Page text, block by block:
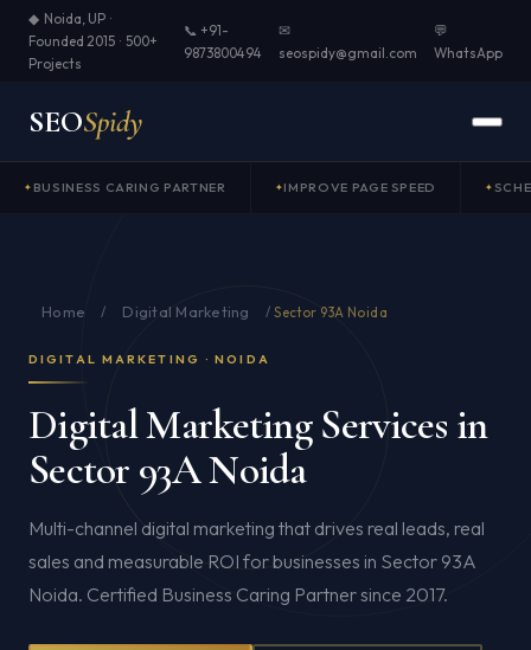
◆ Noida, UP ·
Founded 2015 · 500+
Projects
📞 +91-
9873800494
✉
seospidy@gmail.com
💬
WhatsApp
SEOSpidy
BUSINESS CARING PARTNER IMPROVE PAGE SPEED
Home / Digital Marketing /Sector 93A Noida
DIGITAL MARKETING · NOIDA
Digital Marketing Services in
Sector 93A Noida
Multi-channel digital marketing that drives real leads, real
sales and measurable ROI for businesses in Sector 93A
Noida. Certified Business Caring Partner since 2017.